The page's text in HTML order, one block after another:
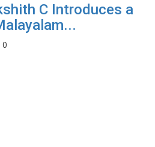
C Introduces a
0